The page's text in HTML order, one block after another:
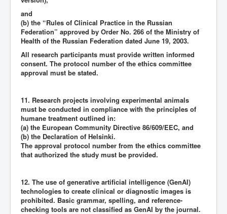
and
(b) the “Rules of Clinical Practice in the Russian
Federation” approved by Order No. 266 of the Ministry of
Health of the Russian Federation dated June 19, 2003.
All research participants must provide written informed
consent. The protocol number of the ethics committee
approval must be stated.
11. Research projects involving experimental animals
must be conducted in compliance with the principles of
humane treatment outlined in:
(a) the European Community Directive 86/609/EEC, and
(b) the Declaration of Helsinki.
The approval protocol number from the ethics committee
that authorized the study must be provided.
12. The use of generative artificial intelligence (GenAI)
technologies to create clinical or diagnostic images is
prohibited. Basic grammar, spelling, and reference-
checking tools are not classified as GenAI by the journal.